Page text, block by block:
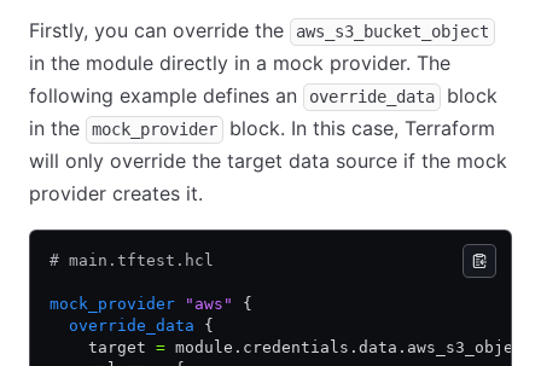
Firstly, you can override the aws_s3_bucket_object
in the module directly in a mock provider. The
following example defines an
override_data
block
in the
mock_provider
block. In this case, Terraform
will only override the target data source if the mock
provider creates it.
# main.tftest.hcl
mock_provider "aws"
{
  override_data
{
    target
=